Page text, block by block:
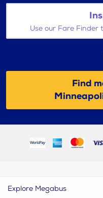
Use our Fare Finder
Find
Explore Megabus